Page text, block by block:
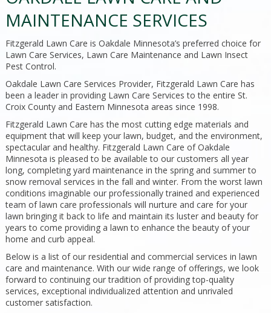
MAINTENANCE SERVICES
Fitzgerald Lawn Care is Oakdale Minnesota’s preferred choice for
Lawn Care Services, Lawn Care Maintenance and Lawn Insect
Pest Control.
Oakdale Lawn Care Services Provider, Fitzgerald Lawn Care has
been a leader in providing Lawn Care Services to the entire St.
Croix County and Eastern Minnesota areas since 1998.
Fitzgerald Lawn Care has the most cutting edge materials and
equipment that will keep your lawn, budget, and the environment,
spectacular and healthy. Fitzgerald Lawn Care of Oakdale
Minnesota is pleased to be available to our customers all year
long, completing yard maintenance in the spring and summer to
snow removal services in the fall and winter. From the worst lawn
conditions imaginable our professionally trained and experienced
team of lawn care professionals will nurture and care for your
lawn bringing it back to life and maintain its luster and beauty for
years to come providing a lawn to enhance the beauty of your
home and curb appeal.
Below is a list of our residential and commercial services in lawn
care and maintenance. With our wide range of offerings, we look
forward to continuing our tradition of providing top-quality
services, exceptional individualized attention and unrivaled
customer satisfaction.